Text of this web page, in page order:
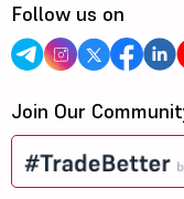
Follow us on
Join Our